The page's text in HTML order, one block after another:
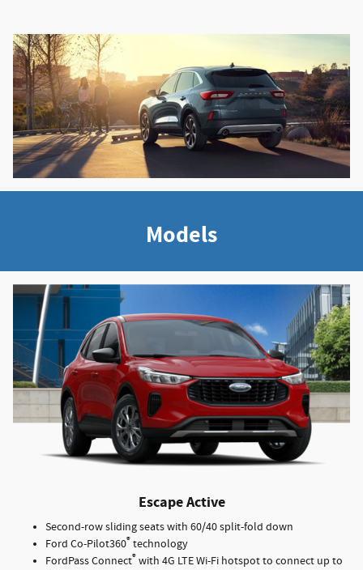
Models
Escape Active
Second-row sliding seats with 60/40 split-fold down
Ford Co-Pilot360® technology
FordPass Connect® with 4G LTE Wi-Fi hotspot to connect up to